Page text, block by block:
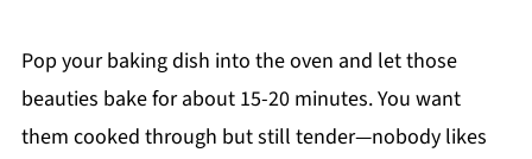
Pop your baking dish into the oven and let those
beauties bake for about 15-20 minutes. You want
them cooked through but still tender—nobody likes